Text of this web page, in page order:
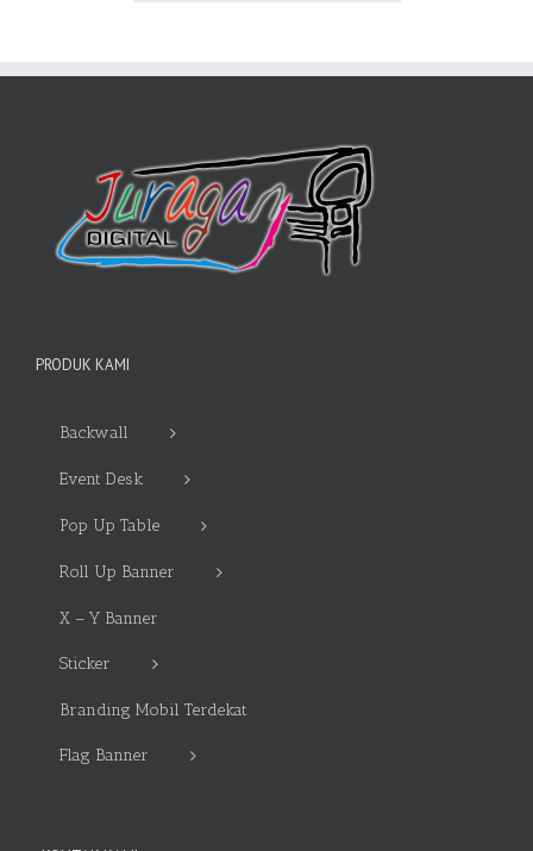
PRODUK KAMI
Backwall
Event Desk
Pop Up Table
Roll Up Banner
X – Y Banner
Sticker
Branding Mobil Terdekat
Flag Banner